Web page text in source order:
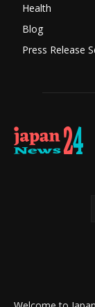
Health
Blog
Press Release